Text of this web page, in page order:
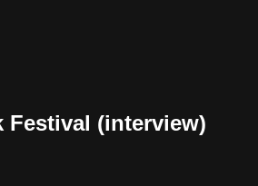
Festival (interview)